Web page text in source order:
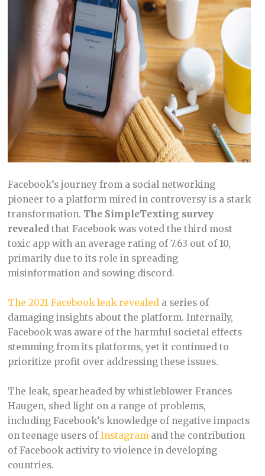
Facebook’s journey from a social networking
pioneer to a platform mired in controversy is a stark
transformation. The SimpleTexting survey
revealedthat Facebook was voted the third most
toxic app with an average rating of 7.63 out of 10,
primarily due to its role in spreading
misinformation and sowing discord​.
The 2021 Facebook leak revealeda series of
damaging insights about the platform. Internally,
Facebook was aware of the harmful societal effects
stemming from its platforms, yet it continued to
prioritize profit over addressing these issues.
The leak, spearheaded by whistleblower Frances
Haugen, shed light on a range of problems,
including Facebook’s knowledge of negative impacts
on teenage users ofInstagram and the contribution
of Facebook activity to violence in developing
countries.